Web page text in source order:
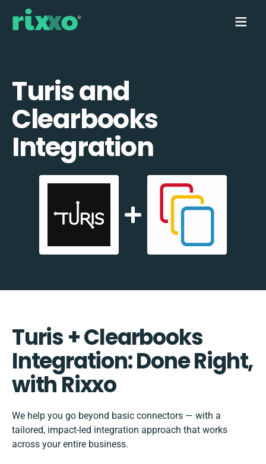
Turis and
Clearbooks
Integration
Turis + Clearbooks
Integration: Done Right,
with Rixxo
We help you go beyond basic connectors — with a
tailored, impact-led integration approach that works
across your entire business.